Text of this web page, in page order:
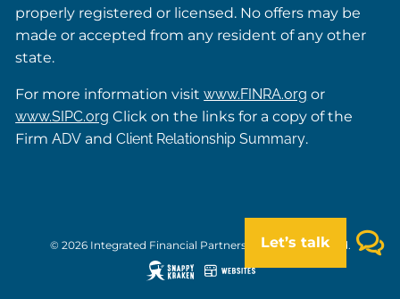
properly registered or licensed. No offers may be
made or accepted from any resident of any other
state.
For more information visitwww.FINRA.org or
www.SIPC.org Click on the links for a copy of the
FirmADV andClient Relationship Summary.
Let’s talk
© 2026 Integrated Financial Partners. All rights reserved.